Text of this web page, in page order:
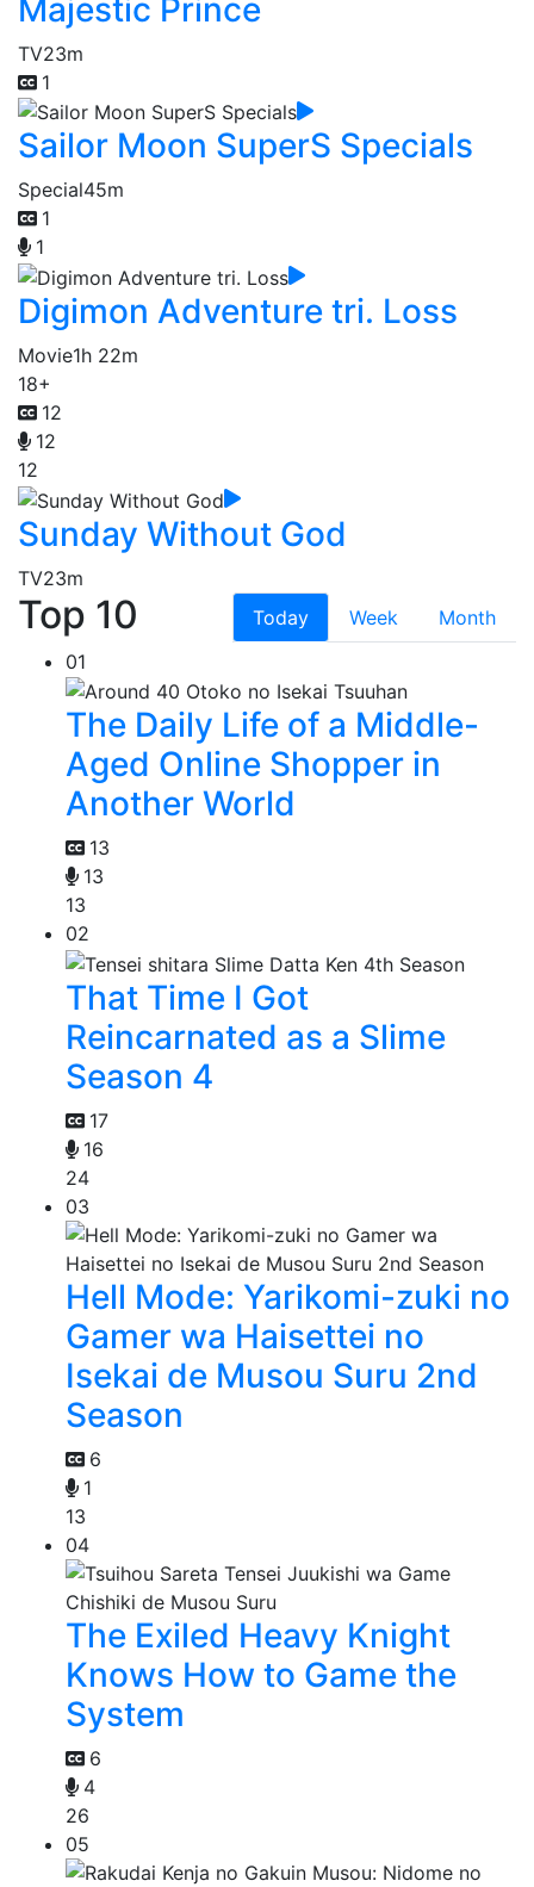
Majestic Prince
TV23m
1
Sailor Moon SuperS Specials
Special45m
1
1
Digimon Adventure tri. Loss
Movie1h 22m
18+
12
12
12
Sunday Without God
TV23m
Top 10 Today Week
Month
01
The Daily Life of a Middle-
Aged Online Shopper in
Another World
13
13
13
02
That Time I Got
Reincarnated as a Slime
Season 4
17
16
24
03
Hell Mode: Yarikomi-zuki no
Gamer wa Haisettei no
Isekai de Musou Suru 2nd
Season
6
1
13
04
The Exiled Heavy Knight
Knows How to Game the
System
6
4
26
05